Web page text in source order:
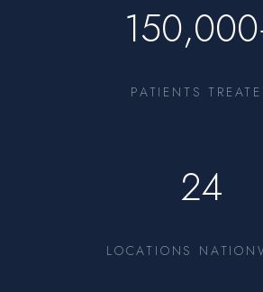
PATIENTS
24
LOCATIONS